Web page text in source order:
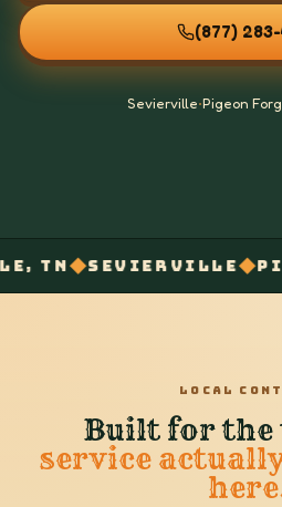
(877)
Sevierville•Pigeon
◆ PIGEON
LOCAL
Built for the
service